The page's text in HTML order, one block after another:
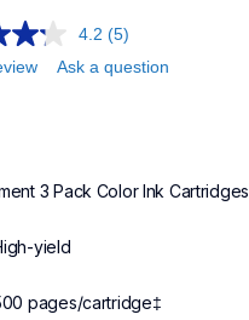
4.2 (5)
Ask a question
3 Pack Color Ink Cartridges
yield
pages/cartridge‡